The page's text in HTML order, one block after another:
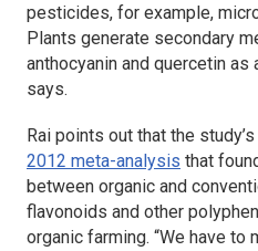
pesticides, for example,
Plants generate secondary
anthocyanin and quercetin
says.
Rai points out that the
2012 meta-analysis that
between organic and
flavonoids and other
organic farming. “We have